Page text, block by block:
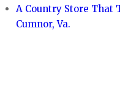
A Country Store That
Cumnor, Va.